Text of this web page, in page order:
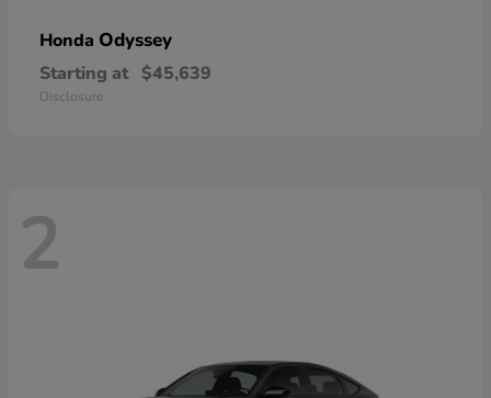
Honda Odyssey
Starting at $45,639
Disclosure
2